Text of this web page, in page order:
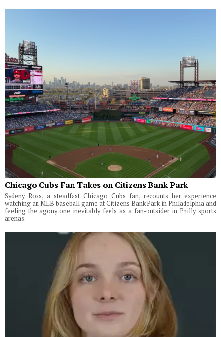
Chicago Cubs Fan Takes on Citizens Bank Park
Sydeny Ross, a steadfast Chicago Cubs fan, recounts her experience
watching an MLB baseball game at Citizens Bank Park in Philadelphia and
feeling the agony one inevitably feels as a fan-outsider in Philly sports
arenas.